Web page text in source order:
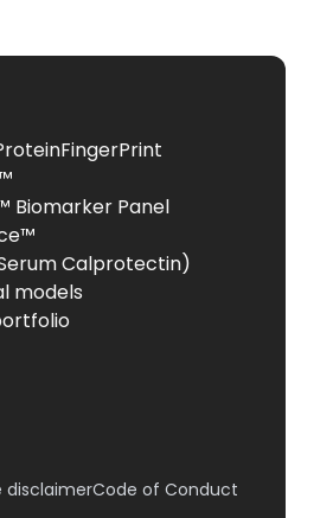
Biomarker Panel
Calprotectin)
models
disclaimerCode of Conduct